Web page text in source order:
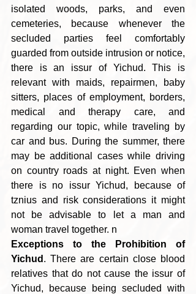
isolated woods, parks, and even
cemeteries, because whenever the
secluded parties feel comfortably
guarded from outside intrusion or notice,
there is an issur of Yichud. This is
relevant with maids, repairmen, baby
sitters, places of employment, borders,
medical and therapy care, and
regarding our topic, while traveling by
car and bus. During the summer, there
may be additional cases while driving
on country roads at night. Even when
there is no issur Yichud, because of
tznius and risk considerations it might
not be advisable to let a man and
woman travel together. n
Exceptions to the Prohibition of
Yichud . There are certain close blood
relatives that do not cause the issur of
Yichud, because being secluded with